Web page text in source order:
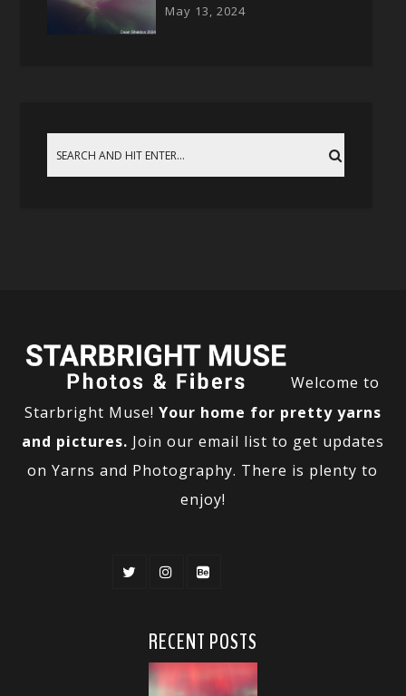
May 13, 2024
Welcome to
Starbright Muse! Your home for pretty yarns
and pictures. Join our email list to get updates
on Yarns and Photography. There is plenty to
enjoy!
RECENT POSTS